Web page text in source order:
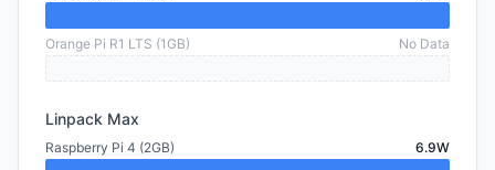
Orange Pi R1 LTS (1GB) No Data
Linpack Max
Raspberry Pi 4 (2GB) 6.9W